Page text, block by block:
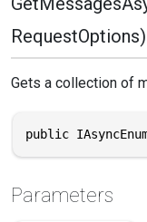
RequestOptions)
Gets a collection of
public
Parameters